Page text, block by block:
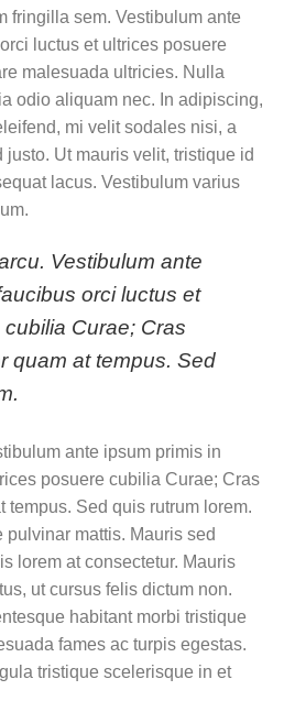
fringilla sem. Vestibulum ante
luctus et ultrices posuere
malesuada ultricies. Nulla
odio aliquam nec. In adipiscing,
mi velit sodales nisi, a
Ut mauris velit, tristique id
lacus. Vestibulum varius
Vestibulum ante
orci luctus et
Curae; Cras
quam at tempus. Sed
ante ipsum primis in
posuere cubilia Curae; Cras
tempus. Sed quis rutrum lorem.
pulvinar mattis. Mauris sed
lorem at consectetur. Mauris
ut cursus felis dictum non.
habitant morbi tristique
fames ac turpis egestas.
tristique scelerisque in et